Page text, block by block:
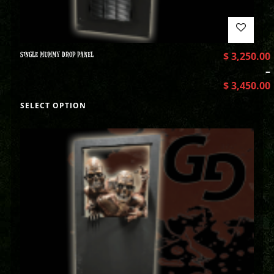
SINGLE MUMMY DROP PANEL $3,250.00
–
$3,450.00
SELECT OPTION